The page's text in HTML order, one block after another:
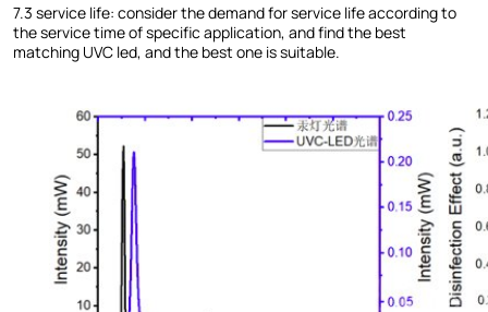
7.3 service life: consider the demand for service life according to
the service time of specific application, and find the best
matching UVC led, and the best one is suitable.